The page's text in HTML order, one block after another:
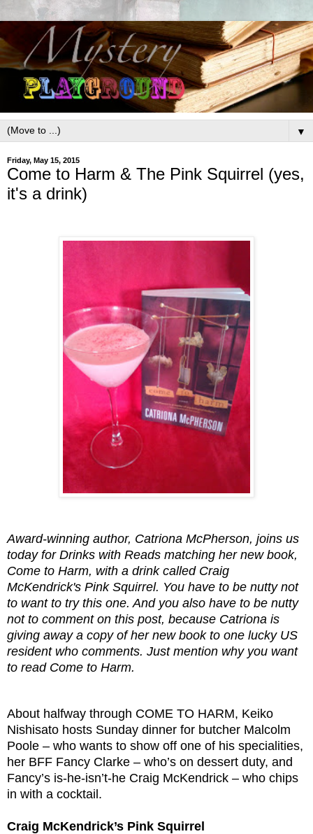
▼
Friday, May 15, 2015
Come to Harm & The Pink Squirrel (yes,
it's a drink)
Award-winning author, Catriona McPherson, joins us
today for Drinks with Reads matching her new book,
Come to Harm, with a drink called Craig
McKendrick's Pink Squirrel. You have to be nutty not
to want to try this one. And you also have to be nutty
not to comment on this post, because Catriona is
giving away a copy of her new book to one lucky US
resident who comments. Just mention why you want
to read Come to Harm.
About halfway through COME TO HARM, Keiko
Nishisato hosts Sunday dinner for butcher Malcolm
Poole – who wants to show off one of his specialities,
her BFF Fancy Clarke – who’s on dessert duty, and
Fancy’s is-he-isn’t-he Craig McKendrick – who chips
in with a cocktail.
Craig McKendrick’s Pink Squirrel